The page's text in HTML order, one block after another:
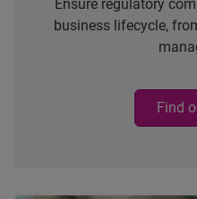
Ensure regulatory
business lifecycle,
Find